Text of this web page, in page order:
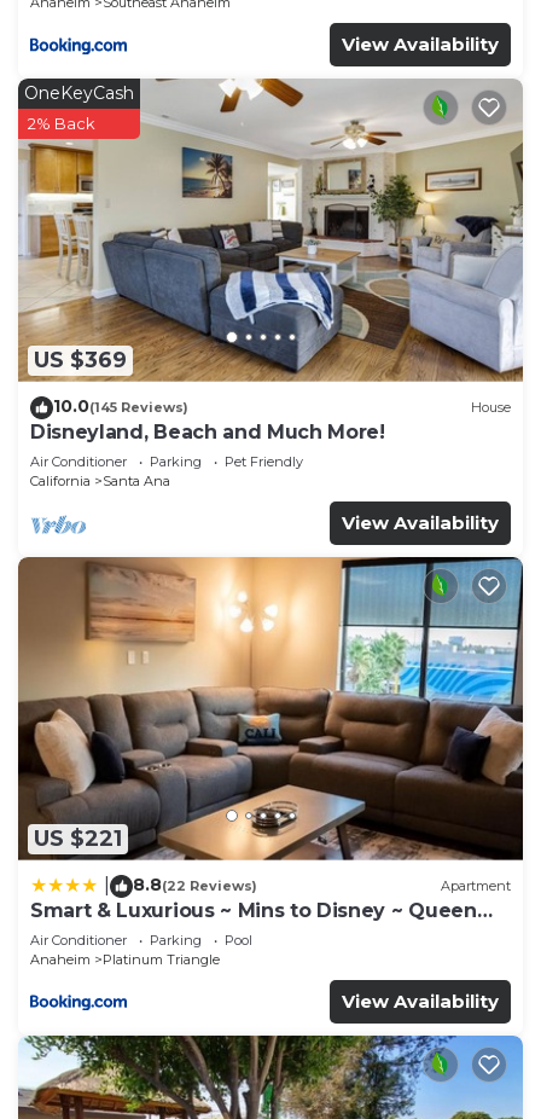
View Availability
US $369
OneKeyCash
2% Back
10.0(145 Reviews) House
Disneyland, Beach and Much More!
Air Conditioner Parking
Pet Friendly
California
Santa Ana
View Availability
US $221
8.8(22 Reviews) Apartment
Smart & Luxurious ~ Mins to Disney ~ Queen
Beds
Air Conditioner Parking
Pool
Anaheim
Platinum Triangle
View Availability